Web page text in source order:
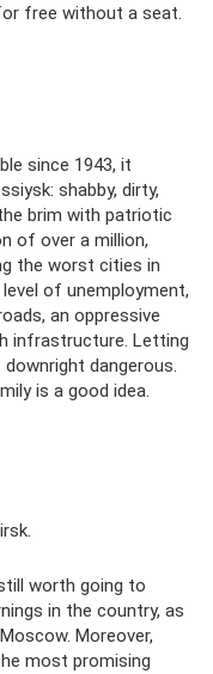
free without a seat.
since 1943, it
shabby, dirty,
brim with patriotic
of over a million,
the worst cities in
of unemployment,
an oppressive
infrastructure. Letting
dangerous.
is a good idea.
worth going to
in the country, as
Moreover,
most promising